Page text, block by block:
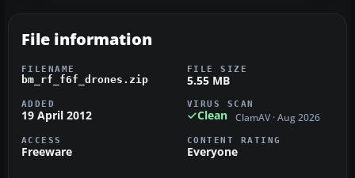
File information
FILENAME
bm_rf_f6f_drones.zip
FILE SIZE
5.55 MB
ADDED
19 April 2012
VIRUS SCAN
Clean ClamAV · Aug 2026
ACCESS
Freeware
CONTENT RATING
Everyone